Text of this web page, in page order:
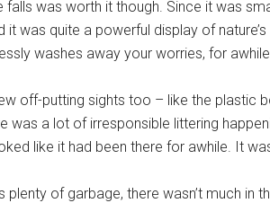
falls was worth it though. Since it was
it was quite a powerful display of
washes away your worries, for
off-putting sights too – like the plastic
was a lot of irresponsible littering
like it had been there for awhile. It
plenty of garbage, there wasn’t much